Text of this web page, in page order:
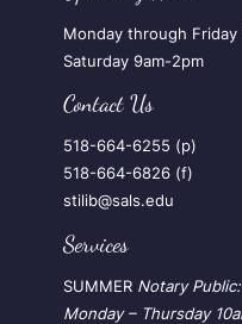
Monday through Friday
Saturday 9am-2pm
Contact Us
518-664-6255 (p)
518-664-6826 (f)
stilib@sals.edu
Services
SUMMER Notary Public:
Monday – Thursday